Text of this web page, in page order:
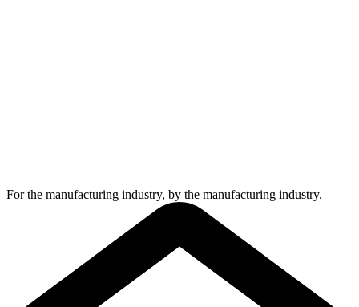
For the manufacturing industry, by the manufacturing industry.